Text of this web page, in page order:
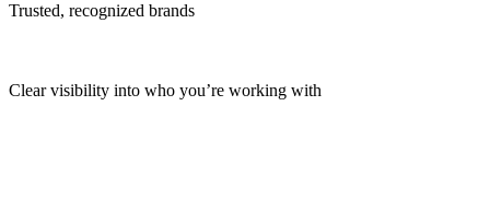
Trusted, recognized brands
Clear visibility into who you’re working with